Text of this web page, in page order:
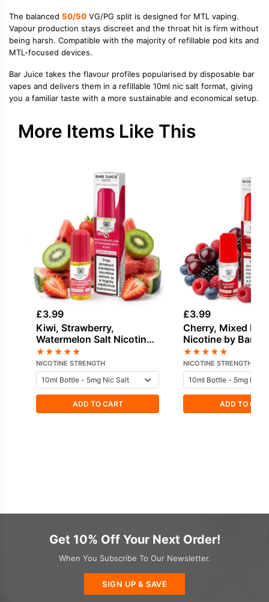
The balanced 50/50 VG/PG split is designed for MTL vaping.
Vapour production stays discreet and the throat hit is firm without
being harsh. Compatible with the majority of refillable pod kits and
MTL-focused devices.
Bar Juice takes the flavour profiles popularised by disposable bar
vapes and delivers them in a refillable 10ml nic salt format, giving
you a familiar taste with a more sustainable and economical setup.
More Items Like This
£3.99
Kiwi, Strawberry,
Watermelon Salt Nicotine
by Bar Juice
★★★★★
NICOTINE STRENGTH
ADD TO CART
£3.99
Cherry, Mixed
Nicotine by Bar
★★★★★
NICOTINE STRENGTH
ADD TO
Get 10% Off Your Next Order!
When You Subscribe To Our Newsletter.
SIGN UP & SAVE